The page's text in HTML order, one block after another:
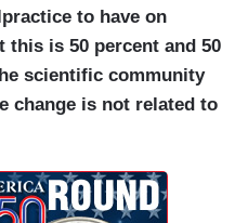
to have on
this is 50 percent and 50
scientific community
change is not related to